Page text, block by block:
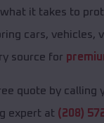
it takes to
cars, vehicles,
source for
quote by calling
expert at (208)